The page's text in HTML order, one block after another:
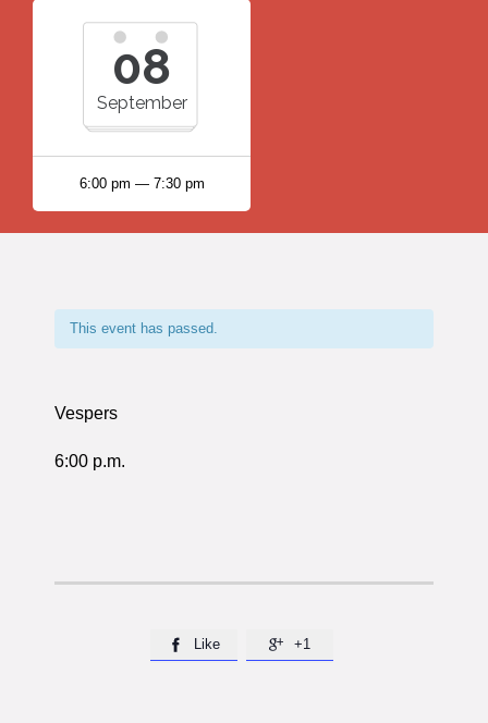
08
September
6:00 pm — 7:30 pm
This event has passed.
Vespers
6:00 p.m.
 Like  +1